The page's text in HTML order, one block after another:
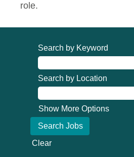
role.
Search by Keyword
Search by Location
Show More Options
Clear